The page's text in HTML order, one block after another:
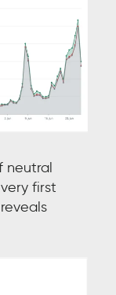
neutral
first